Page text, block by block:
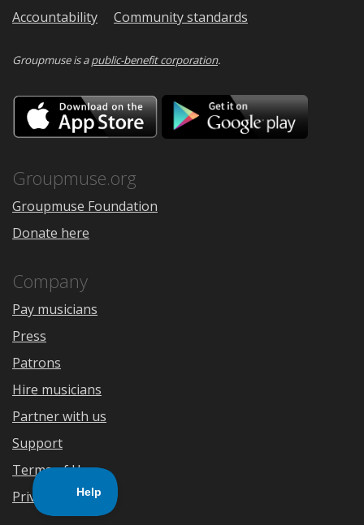
Accountability
Community standards
Groupmuse is apublic-benefit corporation.
Download
on
the
Google
Groupmuse.org
Groupmuse Foundation
Donate here
Company
Pay musicians
Press
Patrons
Hire musicians
Partner with us
Support
Terms of Use
Privacy Policy